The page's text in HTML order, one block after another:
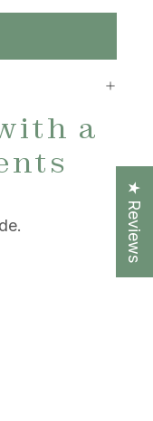
a
★ Reviews